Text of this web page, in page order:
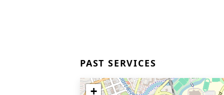
PAST SERVICES
+